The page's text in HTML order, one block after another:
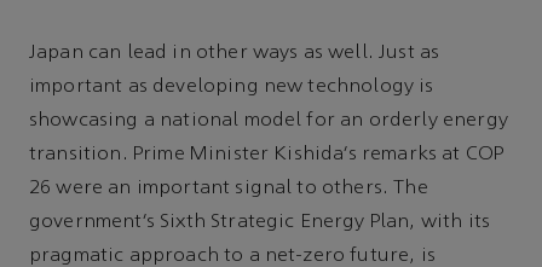
Japan can lead in other ways as well. Just as
important as developing new technology is
showcasing a national model for an orderly energy
transition. Prime Minister Kishida’s remarks at COP
26 were an important signal to others. The
government’s Sixth Strategic Energy Plan, with its
pragmatic approach to a net-zero future, is